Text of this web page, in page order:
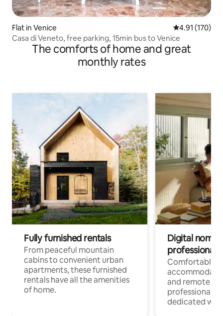
Flat in Venice 4.91 out of 5
4.91 (170)
Casa di Veneto, free parking, 15min bus to Venice
The comforts of home and great
monthly rates
Fully furnished rentals
From peaceful mountain
cabins to convenient urban
apartments, these furnished
rentals have all the amenities
of home.
Digital
professionals
Comfortable
and remote
professionals
dedicated